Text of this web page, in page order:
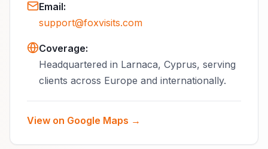
Email:
support@foxvisits.com
Coverage:
Headquartered in Larnaca, Cyprus, serving
clients across Europe and internationally.
View on Google Maps →